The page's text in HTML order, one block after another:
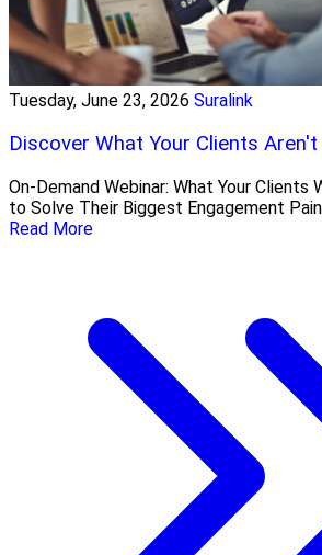
Tuesday, June 23, 2026 Suralink
Discover What Your Clients Aren't
On-Demand Webinar: What Your Clients
to Solve Their Biggest Engagement
Read More